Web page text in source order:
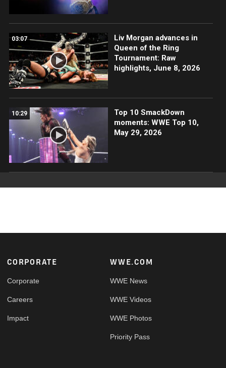
03:07
Liv Morgan advances in
Queen of the Ring
Tournament: Raw
highlights, June 8, 2026
10:29
Top 10 SmackDown
moments: WWE Top 10,
May 29, 2026
Footer
CORPORATE
Corporate
Careers
Impact
WWE.COM
WWE News
WWE Videos
WWE Photos
Priority Pass